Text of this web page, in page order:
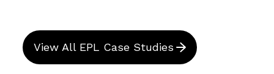
View All EPL Case Studies